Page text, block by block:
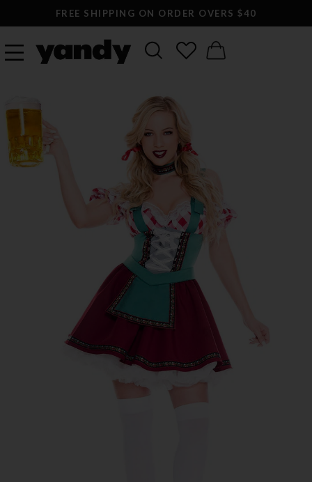
FREE SHIPPING ON ORDER OVERS $40